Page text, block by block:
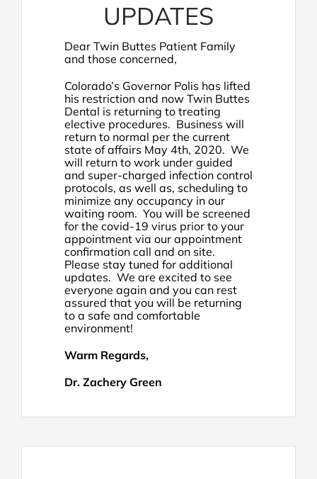
UPDATES
Dear Twin Buttes Patient Family
and those concerned,
Colorado’s Governor Polis has lifted
his restriction and now Twin Buttes
Dental is returning to treating
elective procedures. Business will
return to normal per the current
state of affairs May 4th, 2020. We
will return to work under guided
and super-charged infection control
protocols, as well as, scheduling to
minimize any occupancy in our
waiting room. You will be screened
for the covid-19 virus prior to your
appointment via our appointment
confirmation call and on site.
Please stay tuned for additional
updates. We are excited to see
everyone again and you can rest
assured that you will be returning
to a safe and comfortable
environment!
Warm Regards,
Dr. Zachery Green